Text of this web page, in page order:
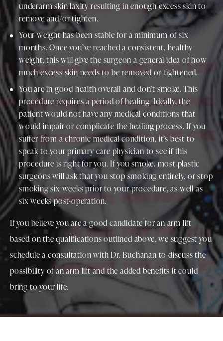
underarm skin laxity resulting in enough excess skin to
remove and/or tighten.
Your weight has been stable for a minimum of six
months. Once you’ve reached a consistent, healthy
weight, this will give the surgeon a general idea of how
much excess skin needs to be removed or tightened.
You are in good health overall and don’t smoke. This
procedure requires a period of healing. Ideally, the
patient would not have any medical conditions that
would impair or complicate the healing process. If you
suffer from a chronic medical condition, it’s best to
speak to your primary care physician to see if this
procedure is right for you. If you smoke, most plastic
surgeons will ask that you stop smoking entirely, or stop
smoking six weeks prior to your procedure, as well as
six weeks post-operation.
If you believe you are a good candidate for an arm lift
based on the qualifications outlined above, we suggest you
schedule a consultation with Dr. Buchanan to discuss the
possibility of an arm lift and the added benefits it could
bring to your life.